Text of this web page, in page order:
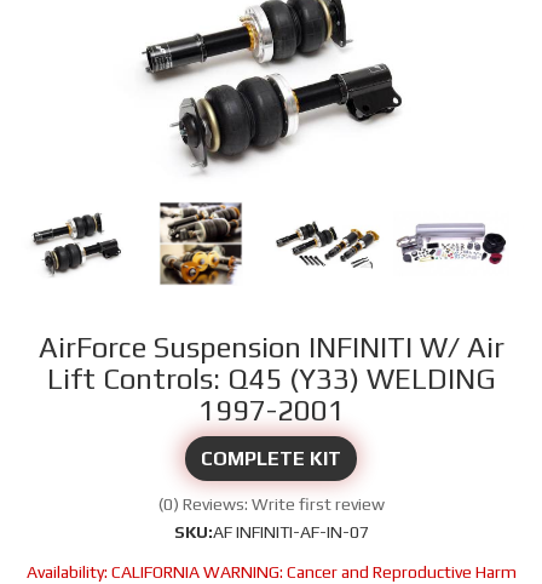
AirForce Suspension INFINITI W/ Air
Lift Controls: Q45 (Y33) WELDING
1997-2001
COMPLETE KIT
(0) Reviews: Write first review
SKU:AF INFINITI-AF-IN-07
Availability: CALIFORNIA WARNING: Cancer and Reproductive Harm